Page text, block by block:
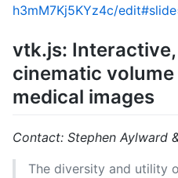
h3mM7Kj5KYz4c/
vtk.js:
cinematic
medical images
Contact: Stephen Aylward
The diversity and utility